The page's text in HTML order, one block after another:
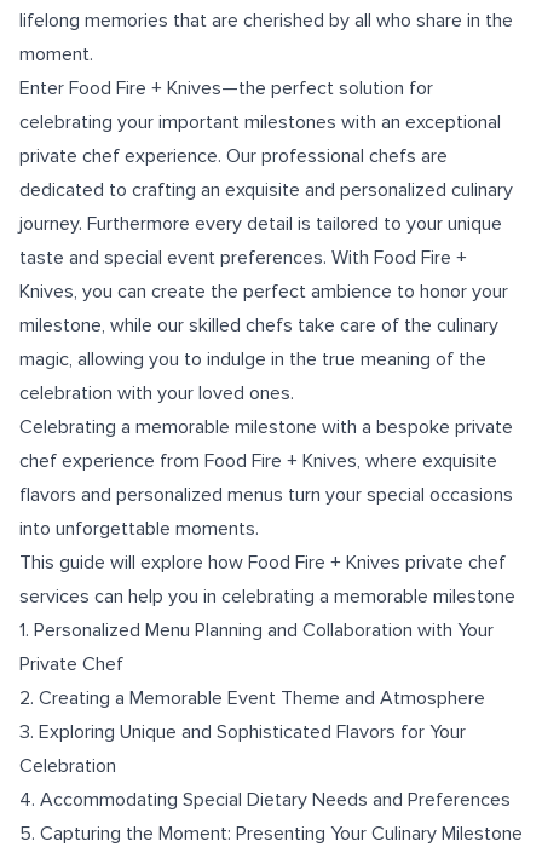
lifelong memories that are cherished by all who share in the
moment.
Enter Food Fire + Knives—the perfect solution for
celebrating your important milestones with an exceptional
private chef experience. Our professional chefs are
dedicated to crafting an exquisite and personalized culinary
journey. Furthermore every detail is tailored to your unique
taste and special event preferences. With Food Fire +
Knives, you can create the perfect ambience to honor your
milestone, while our skilled chefs take care of the culinary
magic, allowing you to indulge in the true meaning of the
celebration with your loved ones.
Celebrating a memorable milestone with a bespoke private
chef experience from Food Fire + Knives, where exquisite
flavors and personalized menus turn your special occasions
into unforgettable moments.
This guide will explore how Food Fire + Knives private chef
services can help you in celebrating a memorable milestone
1. Personalized Menu Planning and Collaboration with Your
Private Chef
2. Creating a Memorable Event Theme and Atmosphere
3. Exploring Unique and Sophisticated Flavors for Your
Celebration
4. Accommodating Special Dietary Needs and Preferences
5. Capturing the Moment: Presenting Your Culinary Milestone